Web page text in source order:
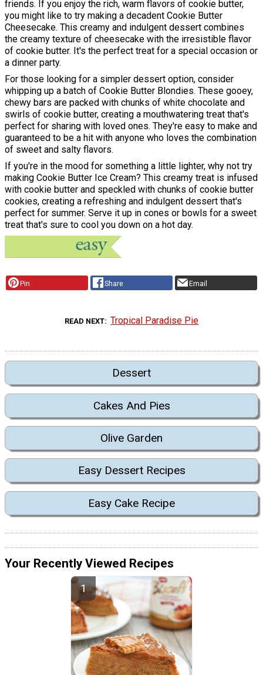
friends. If you enjoy the rich, warm flavors of cookie butter,
you might like to try making a decadent Cookie Butter
Cheesecake. This creamy and indulgent dessert combines
the creamy texture of cheesecake with the irresistible flavor
of cookie butter. It's the perfect treat for a special occasion or
a dinner party.
For those looking for a simpler dessert option, consider
whipping up a batch of Cookie Butter Blondies. These gooey,
chewy bars are packed with chunks of white chocolate and
swirls of cookie butter, creating a mouthwatering treat that's
perfect for sharing with loved ones. They're easy to make and
guaranteed to be a hit with anyone who loves the combination
of sweet and salty flavors.
If you're in the mood for something a little lighter, why not try
making Cookie Butter Ice Cream? This creamy treat is infused
with cookie butter and speckled with chunks of cookie butter
cookies, creating a refreshing and indulgent dessert that's
perfect for summer. Serve it up in cones or bowls for a sweet
treat that's sure to cool you down on a hot day.
Pin Share Email
READ NEXT Tropical Paradise Pie
Dessert
Cakes And Pies
Olive Garden
Easy Dessert Recipes
Easy Cake Recipe
Your Recently Viewed Recipes